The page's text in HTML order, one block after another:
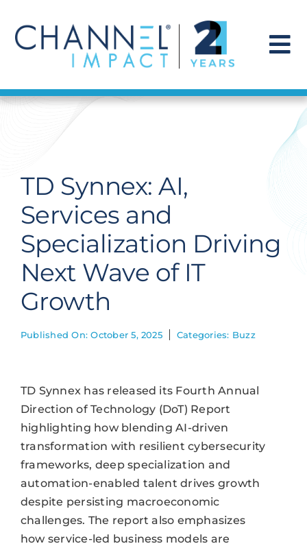
content
Find a Solution
Get Hired
Contact Us
TD Synnex: AI,
Services and
Specialization Driving
Next Wave of IT
Growth
Published On: October 5, 2025 Categories: Buzz
TD Synnex has released its Fourth Annual
Direction of Technology (DoT) Report
highlighting how blending AI-driven
transformation with resilient cybersecurity
frameworks, deep specialization and
automation-enabled talent drives growth
despite persisting macroeconomic
challenges. The report also emphasizes
how service-led business models are